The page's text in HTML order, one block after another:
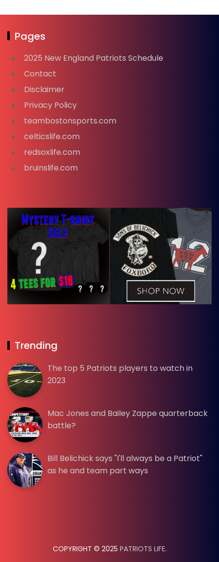
Pages
2025 New England Patriots Schedule
Contact
Disclaimer
Privacy Policy
teambostonsports.com
celticslife.com
redsoxlife.com
bruinslife.com
Trending
The top 5 Patriots players to watch in
2023
Mac Jones and Bailey Zappe quarterback
battle?
Bill Belichick says "I'll always be a Patriot"
as he and team part ways
COPYRIGHT © 2025 PATRIOTS LIFE.